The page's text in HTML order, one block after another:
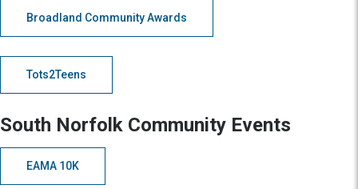
Broadland Community Awards
Tots2Teens
South Norfolk Community Events
EAMA 10K